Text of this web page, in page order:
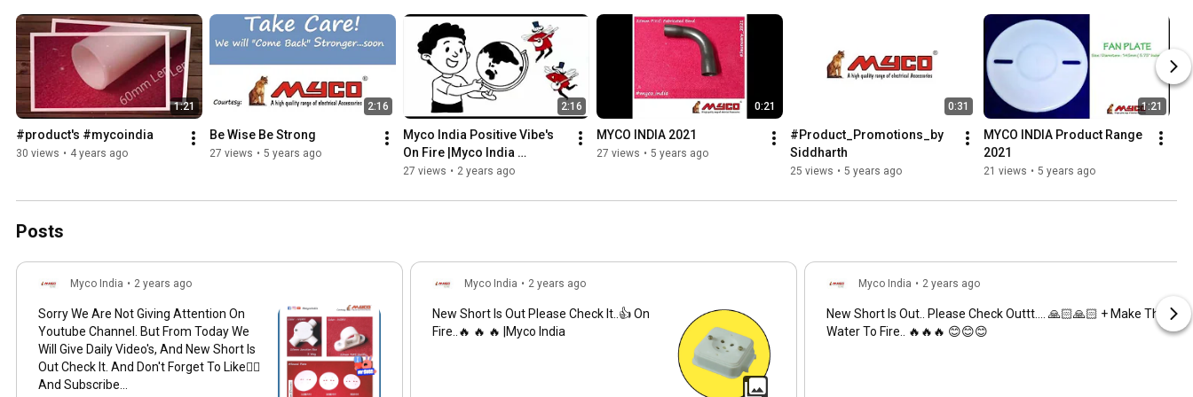
1:21
#product's #mycoindia
30 views • 4 years ago
2:16
Be Wise Be Strong
27 views • 5 years ago
2:16
Myco India Positive Vibe's
On Fire |Myco India
#packaging #productivity
27 views • 2 years ago
0:21
MYCO INDIA 2021
27 views • 5 years ago
0:31
#Product_Promotions_by
Siddharth
25 views • 5 years ago
1:21
MYCO INDIA Product Range
2021
21 views • 5 years ago
Posts
Myco India • 2 years ago
Sorry We Are Not Giving Attention On
Youtube Channel. But From Today We
Will Give Daily Video's, And New Short Is
Out Check It. And Don't Forget To Like👍🏻
And Subscribe...
Myco India • 2 years ago
New Short Is Out Please Check It..👍 On
Fire..🔥 🔥 🔥 |Myco India
Myco India • 2 years ago
New Short Is Out.. Please Check Outtt.... 🙏🏻🙏🏻 + Make The
Water To Fire.. 🔥🔥🔥 😊😊😊